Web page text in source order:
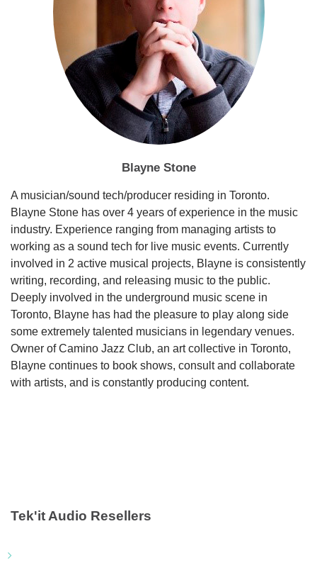
Blayne Stone
A musician/sound tech/producer residing in Toronto.
Blayne Stone has over 4 years of experience in the music
industry. Experience ranging from managing artists to
working as a sound tech for live music events. Currently
involved in 2 active musical projects, Blayne is consistently
writing, recording, and releasing music to the public.
Deeply involved in the underground music scene in
Toronto, Blayne has had the pleasure to play along side
some extremely talented musicians in legendary venues.
Owner of Camino Jazz Club, an art collective in Toronto,
Blayne continues to book shows, consult and collaborate
with artists, and is constantly producing content.
Tek'it Audio Resellers